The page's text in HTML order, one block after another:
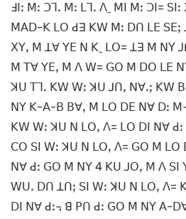
ꓞꓲꓽ ꓟꓽ ꓛꓶꓸ ꓟꓽ ꓡꓶꓸ ꓥˍ ꓟꓲ ꓟꓽ ꓛꓲ=
ꓟꓮꓓ-ꓗ ꓡꓳ ꓒꓱ ꓗꓪ ꓟꓽ ꓓꓵ ꓡꓰ ꓢꓰꓼ
ꓫꓬꓹ ꓟ ꓕꓯ ꓬꓰ ꓠ ꓗˍ ꓡꓳ= ꓕꓱ ꓟ ꓠꓬ
ꓟ ꓔꓯ ꓬꓰꓹ ꓟ ꓥ ꓪ= ꓖꓳ ꓟ ꓓꓳ ꓡꓰ
ꓘꓴ ꓔꓶꓸ ꓗꓪ ꓪꓽ ꓘꓴ ꓙꓵꓹ ꓠꓯꓸꓼ ꓗꓪ
ꓠꓬ ꓗ-ꓮ-ꓐ ꓐꓯꓹ ꓟ ꓡꓳ ꓓꓰ ꓠꓯ ꓓꓽ ꓟ꓾
ꓗꓪ ꓪꓽ ꓘꓴ ꓠ ꓡꓳꓹ ꓥ= ꓡꓳ ꓓꓲ ꓠꓯ
ꓚꓳ ꓢꓲ ꓪꓽ ꓘꓴ ꓠ ꓡꓳꓹ ꓥ= ꓖꓳ ꓟ ꓡꓳ
ꓠꓯ ꓒꓽ ꓖꓳ ꓟ ꓠꓬ 4 ꓗꓴ ꓙꓳꓹ ꓟ ꓥ ꓢꓲ
ꓪꓴꓸ ꓓꓵ ꓕꓵꓼ ꓢꓲ ꓪꓽ ꓘꓴ ꓠ ꓡꓳꓹ
ꓓꓲ ꓠꓯ ꓒꓽ꓾ ꓭ ꓑꓵ ꓒꓽ ꓖꓳ ꓟ ꓠꓬ ꓮ-